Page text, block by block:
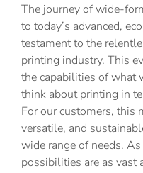
The journey of wide-
to today’s advanced,
testament to the
printing industry. This
the capabilities of what
think about printing in
For our customers, this
versatile, and
wide range of needs.
possibilities are as vast